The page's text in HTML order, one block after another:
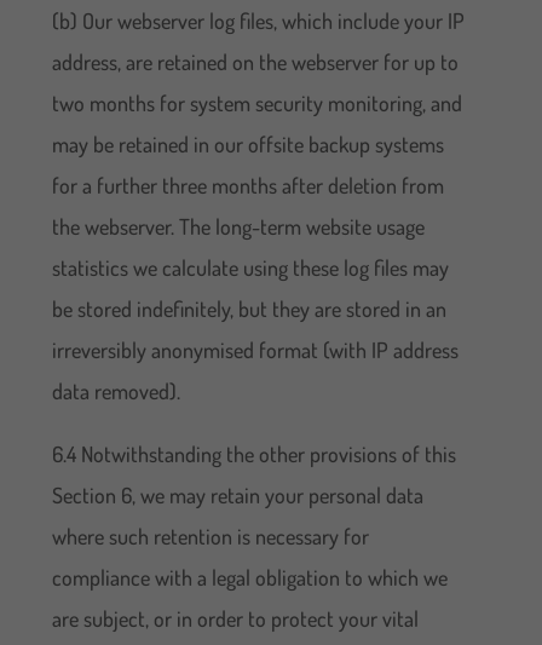
(b) Our webserver log files, which include your IP
address, are retained on the webserver for up to
two months for system security monitoring, and
may be retained in our offsite backup systems
for a further three months after deletion from
the webserver. The long-term website usage
statistics we calculate using these log files may
be stored indefinitely, but they are stored in an
irreversibly anonymised format (with IP address
data removed).
6.4 Notwithstanding the other provisions of this
Section 6, we may retain your personal data
where such retention is necessary for
compliance with a legal obligation to which we
are subject, or in order to protect your vital